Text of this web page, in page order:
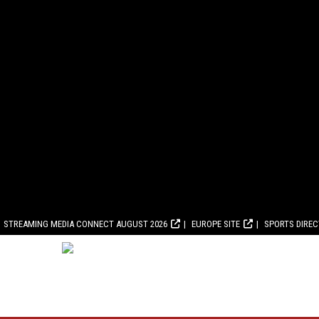
STREAMING MEDIA CONNECT AUGUST 2026 EUROPE SITE SPORTS